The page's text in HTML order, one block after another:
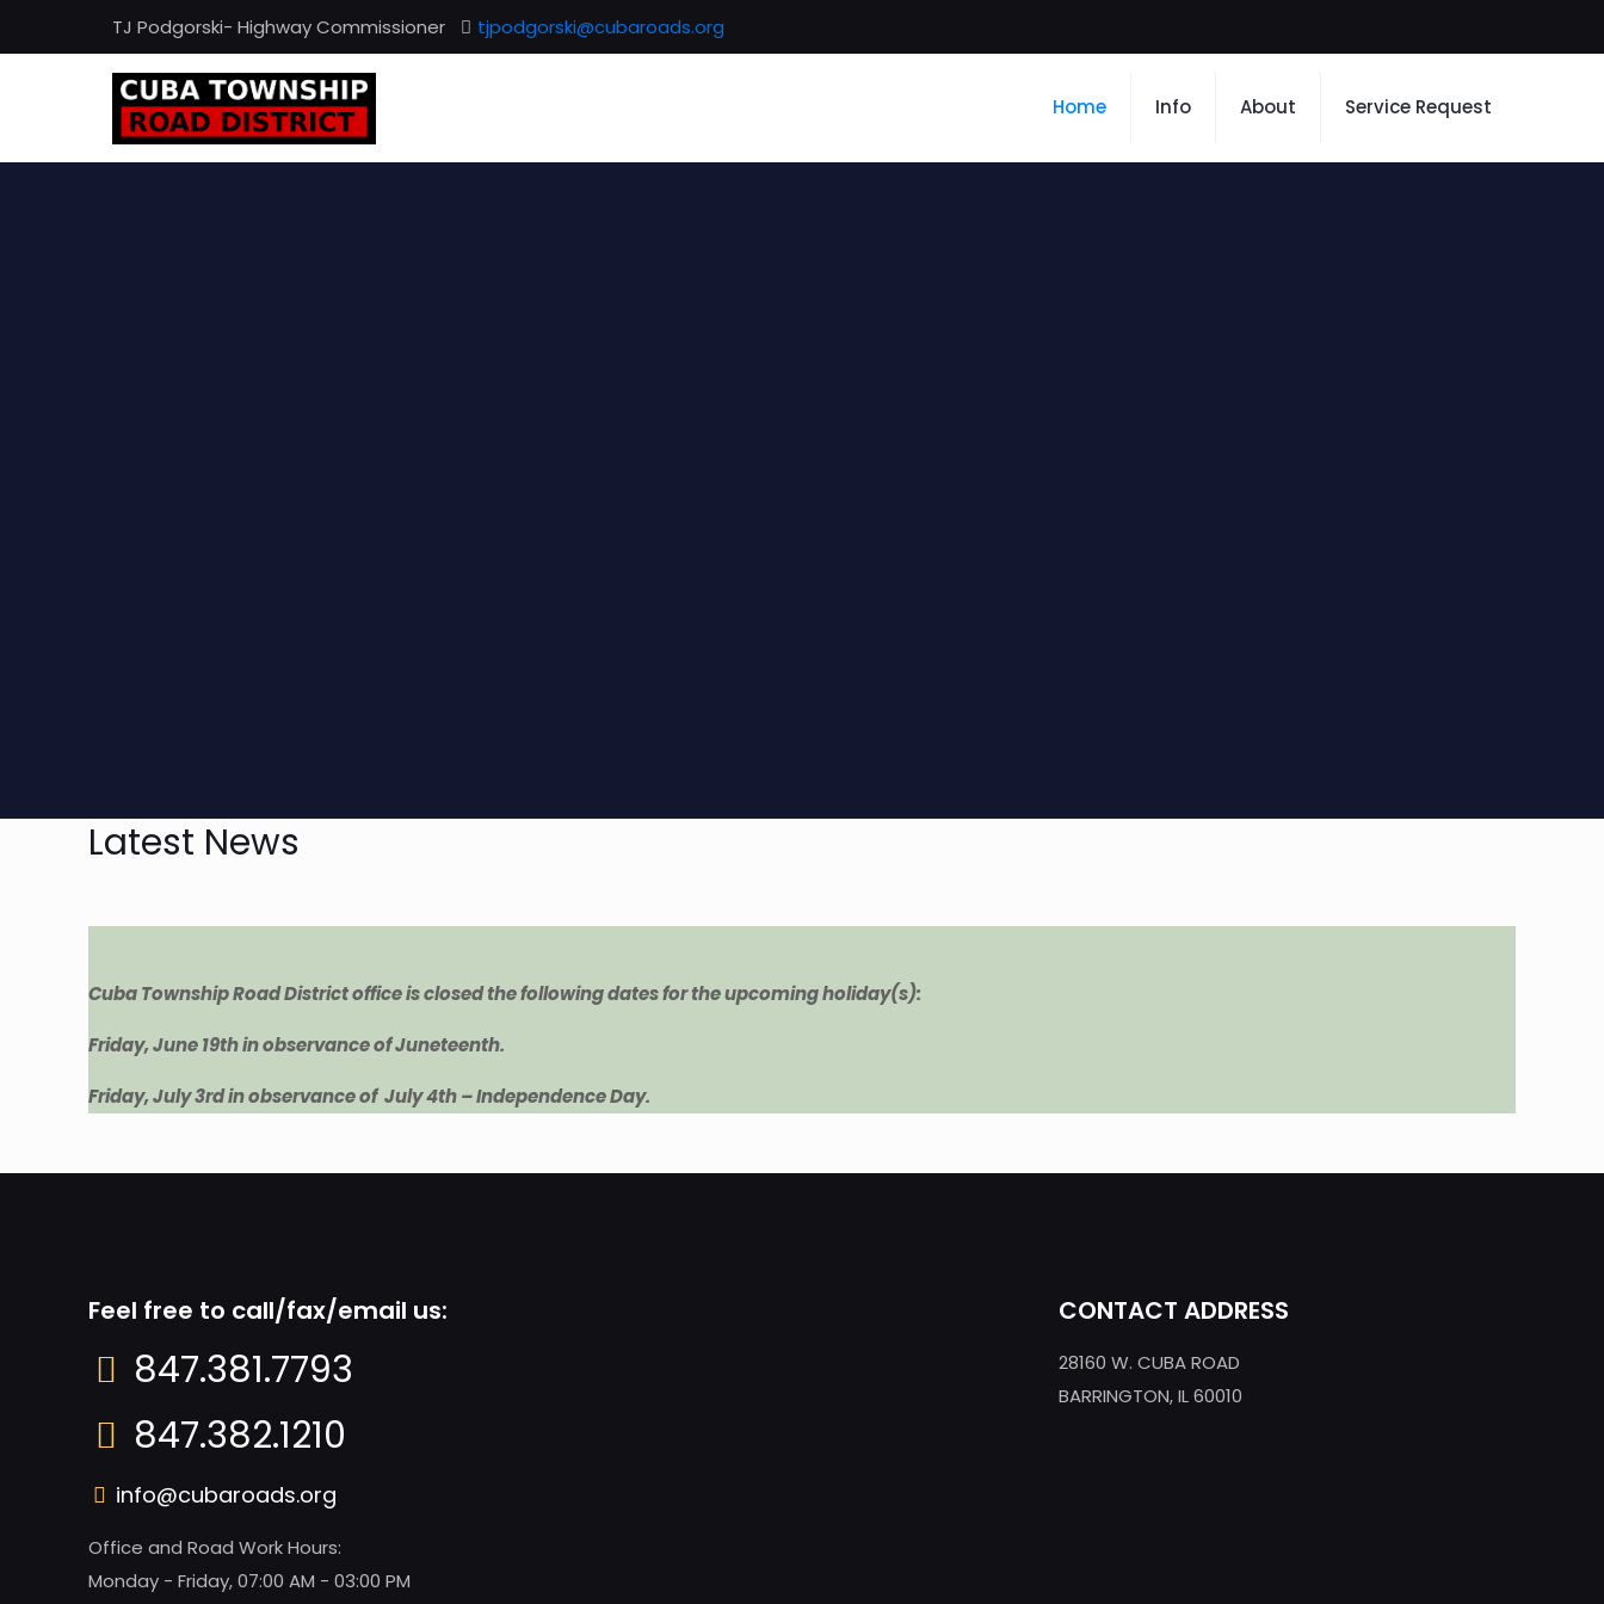
TJ Podgorski- Highway Commissioner tjpodgorski@cubaroads.org
Home Info About Service Request
Latest News
Cuba Township Road District office is closed the following dates for the upcoming holiday(s):
Friday, June 19th in observance of Juneteenth.
Friday, July 3rd in observance of July 4th – Independence Day.
Feel free to call/fax/email us:
847.381.7793
847.382.1210
info@cubaroads.org
Office and Road Work Hours:
Monday - Friday, 07:00 AM - 03:00 PM
CONTACT ADDRESS
28160 W. CUBA ROAD
BARRINGTON, IL 60010